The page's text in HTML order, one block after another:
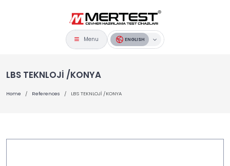
Menu ENGLISH
LBS TEKNLOJİ /KONYA
Home References LBS TEKNLOJİ /KONYA